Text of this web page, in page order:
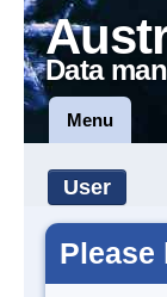
Data
Menu
User
Please